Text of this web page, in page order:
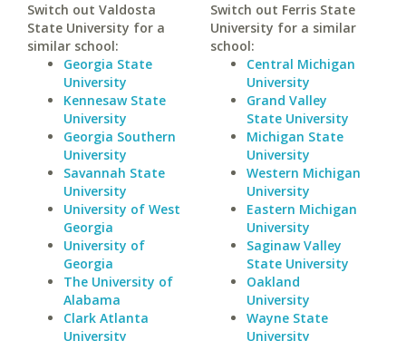
Switch out Valdosta
State University for a
similar school:
Georgia State
University
Kennesaw State
University
Georgia Southern
University
Savannah State
University
University of West
Georgia
University of
Georgia
The University of
Alabama
Clark Atlanta
University
Switch out Ferris State
University for a similar
school:
Central Michigan
University
Grand Valley
State University
Michigan State
University
Western Michigan
University
Eastern Michigan
University
Saginaw Valley
State University
Oakland
University
Wayne State
University